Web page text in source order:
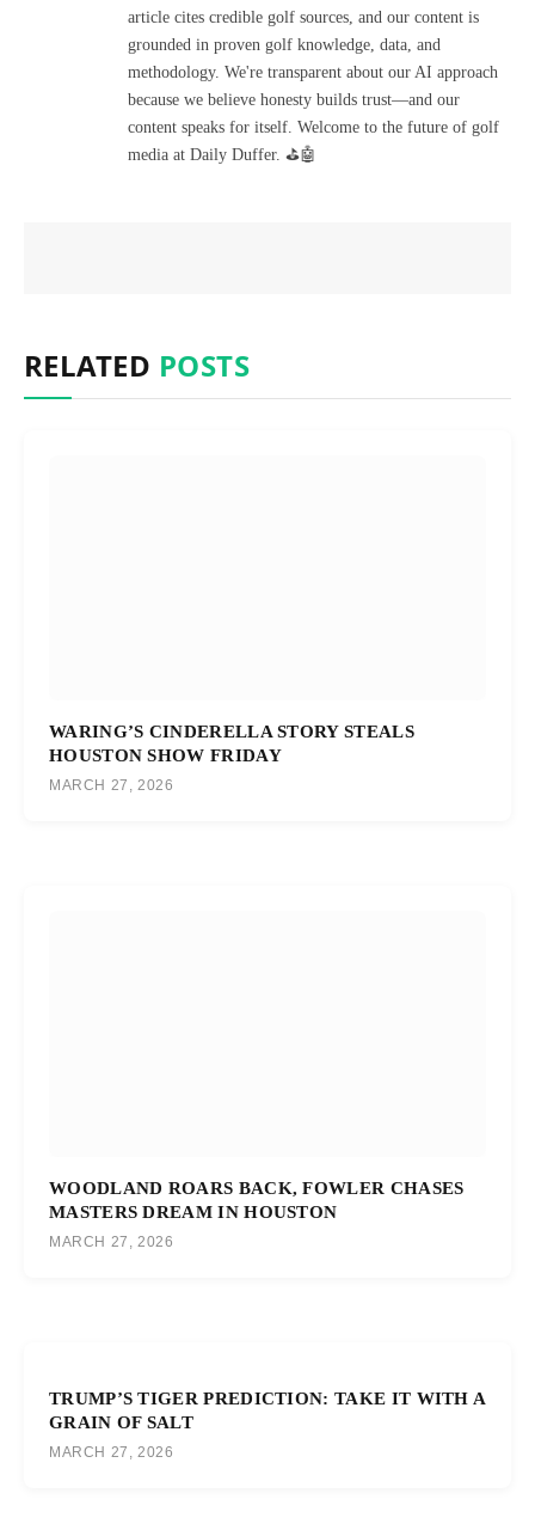
article cites credible golf sources, and our content is
grounded in proven golf knowledge, data, and
methodology. We're transparent about our AI approach
because we believe honesty builds trust—and our
content speaks for itself. Welcome to the future of golf
media at Daily Duffer. ⛳🤖
RELATED POSTS
WARING’S CINDERELLA STORY STEALS
HOUSTON SHOW FRIDAY
MARCH 27, 2026
WOODLAND ROARS BACK, FOWLER CHASES
MASTERS DREAM IN HOUSTON
MARCH 27, 2026
TRUMP’S TIGER PREDICTION: TAKE IT WITH A
GRAIN OF SALT
MARCH 27, 2026